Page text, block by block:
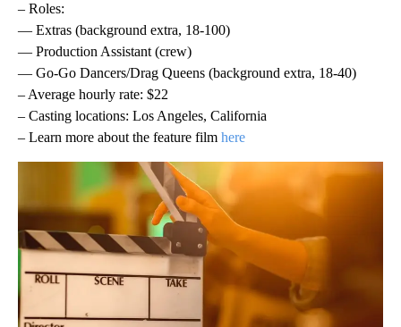
– Roles:
— Extras (background extra, 18-100)
— Production Assistant (crew)
— Go-Go Dancers/Drag Queens (background extra, 18-40)
– Average hourly rate: $22
– Casting locations: Los Angeles, California
– Learn more about the feature film here